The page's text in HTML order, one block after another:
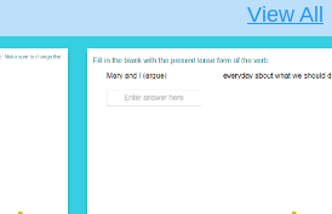
View All